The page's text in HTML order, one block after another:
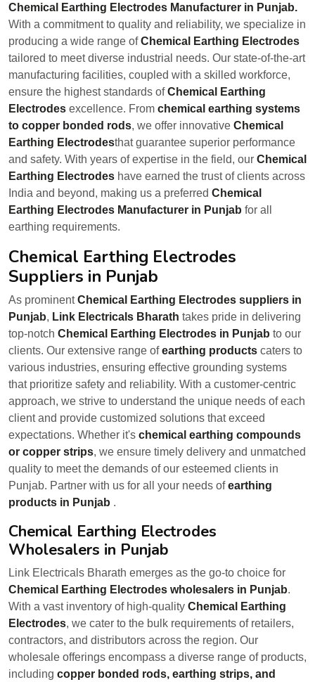
Chemical Earthing Electrodes Manufacturer in Punjab.
With a commitment to quality and reliability, we specialize in
producing a wide range ofChemical Earthing Electrodes
tailored to meet diverse industrial needs. Our state-of-the-art
manufacturing facilities, coupled with a skilled workforce,
ensure the highest standards ofChemical Earthing
Electrodes excellence. From chemical earthing systems
to copper bonded rods, we offer innovative Chemical
Earthing Electrodesthat guarantee superior performance
and safety. With years of expertise in the field, our Chemical
Earthing Electrodes have earned the trust of clients across
India and beyond, making us a preferred Chemical
Earthing Electrodes Manufacturer in Punjab for all
earthing requirements.
Chemical Earthing Electrodes
Suppliers in Punjab
As prominentChemical Earthing Electrodes suppliers in
Punjab, Link Electricals Bharath takes pride in delivering
top-notch Chemical Earthing Electrodes in Punjab to our
clients. Our extensive range ofearthing products caters to
various industries, ensuring effective grounding systems
that prioritize safety and reliability. With a customer-centric
approach, we strive to understand the unique needs of each
client and provide customized solutions that exceed
expectations. Whether it's chemical earthing compounds
or copper strips, we ensure timely delivery and unmatched
quality to meet the demands of our esteemed clients in
Punjab. Partner with us for all your needs ofearthing
products in Punjab .
Chemical Earthing Electrodes
Wholesalers in Punjab
Link Electricals Bharath emerges as the go-to choice for
Chemical Earthing Electrodes wholesalers in Punjab.
With a vast inventory of high-quality Chemical Earthing
Electrodes, we cater to the bulk requirements of retailers,
contractors, and distributors across the region. Our
wholesale offerings encompass a diverse range of products,
including copper bonded rods, earthing strips, and